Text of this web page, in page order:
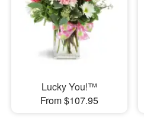
Lucky You!™
From $107.95